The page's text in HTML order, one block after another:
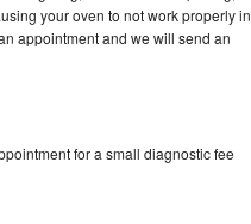
your oven to not work properly in
appointment and we will send an
for a small diagnostic fee